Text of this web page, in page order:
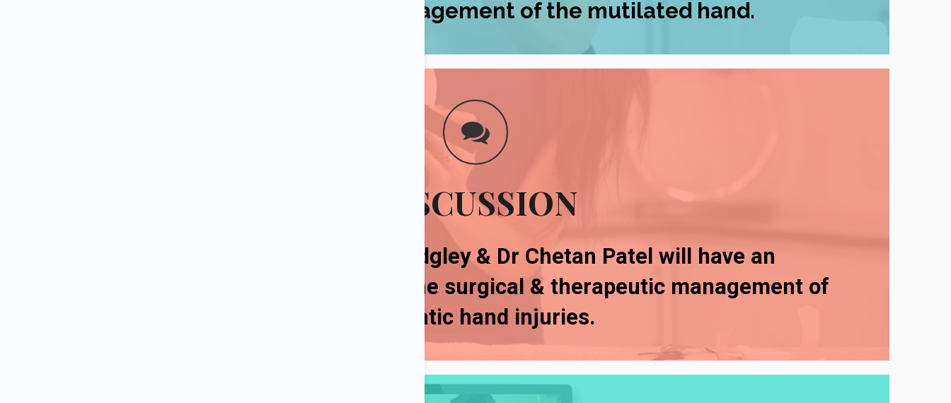
and therapeutic management of the mutilated hand.
DISCUSSION
Following this, Robyn Midgley & Dr Chetan Patel will have an
the surgical & therapeutic management of
traumatic hand injuries.